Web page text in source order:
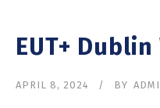
EUT+
APRIL 8, 2024 BY